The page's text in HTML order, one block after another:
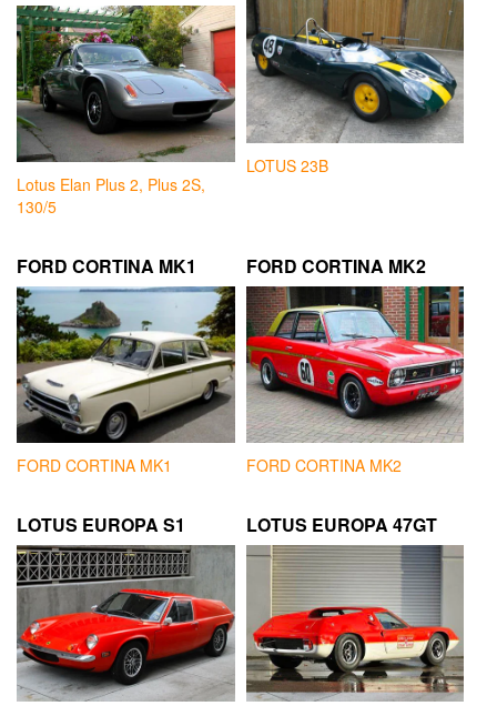
Lotus Elan Plus 2, Plus 2S,
130/5
LOTUS 23B
FORD CORTINA MK1
FORD CORTINA MK1
FORD CORTINA MK2
FORD CORTINA MK2
LOTUS EUROPA S1 LOTUS EUROPA 47GT